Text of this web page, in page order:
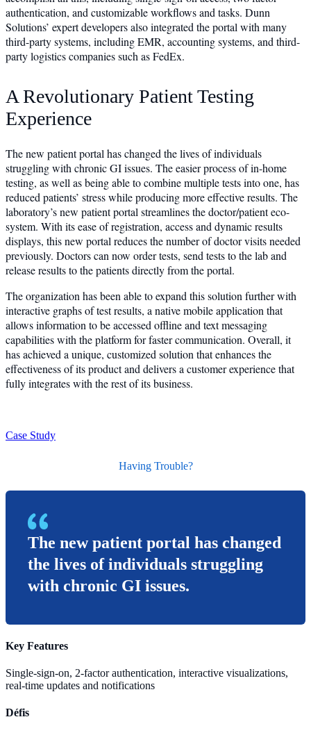
authentication, and customizable workflows and tasks. Dunn
Solutions’ expert developers also integrated the portal with many
third-party systems, including EMR, accounting systems, and third-
party logistics companies such as FedEx.
A Revolutionary Patient Testing
Experience
The new patient portal has changed the lives of individuals
struggling with chronic GI issues. The easier process of in-home
testing, as well as being able to combine multiple tests into one, has
reduced patients’ stress while producing more effective results. The
laboratory’s new patient portal streamlines the doctor/patient eco-
system. With its ease of registration, access and dynamic results
displays, this new portal reduces the number of doctor visits needed
previously. Doctors can now order tests, send tests to the lab and
release results to the patients directly from the portal.
The organization has been able to expand this solution further with
interactive graphs of test results, a native mobile application that
allows information to be accessed offline and text messaging
capabilities with the platform for faster communication. Overall, it
has achieved a unique, customized solution that enhances the
effectiveness of its product and delivers a customer experience that
fully integrates with the rest of its business.
Case Study
Having Trouble?
The new patient portal has changed
the lives of individuals struggling
with chronic GI issues.
Key Features
Single-sign-on, 2-factor authentication, interactive visualizations,
real-time updates and notifications
Défis